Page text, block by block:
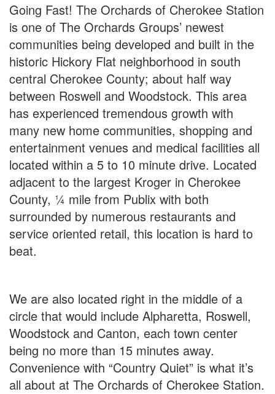
Going Fast! The Orchards of Cherokee Station
is one of The Orchards Groups’ newest
communities being developed and built in the
historic Hickory Flat neighborhood in south
central Cherokee County; about half way
between Roswell and Woodstock. This area
has experienced tremendous growth with
many new home communities, shopping and
entertainment venues and medical facilities all
located within a 5 to 10 minute drive. Located
adjacent to the largest Kroger in Cherokee
County, ¼ mile from Publix with both
surrounded by numerous restaurants and
service oriented retail, this location is hard to
beat.
We are also located right in the middle of a
circle that would include Alpharetta, Roswell,
Woodstock and Canton, each town center
being no more than 15 minutes away.
Convenience with “Country Quiet” is what it’s
all about at The Orchards of Cherokee Station.